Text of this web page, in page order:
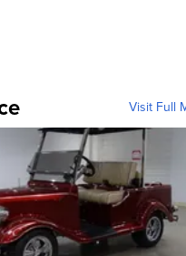
Visit Full